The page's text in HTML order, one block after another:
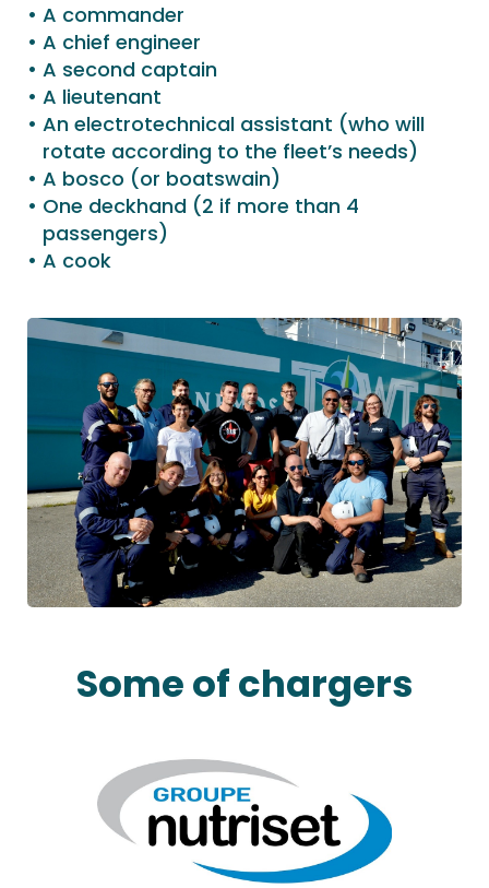
A commander
A chief engineer
A second captain
A lieutenant
An electrotechnical assistant (who will
rotate according to the fleet’s needs)
A bosco (or boatswain)
One deckhand (2 if more than 4
passengers)
A cook
Some of chargers